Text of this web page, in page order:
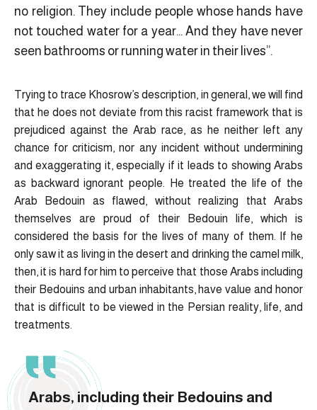
no religion. They include people whose hands have
not touched water for a year… And they have never
seen bathrooms or running water in their lives”.
Trying to trace Khosrow’s description, in general, we will find
that he does not deviate from this racist framework that is
prejudiced against the Arab race, as he neither left any
chance for criticism, nor any incident without undermining
and exaggerating it, especially if it leads to showing Arabs
as backward ignorant people. He treated the life of the
Arab Bedouin as flawed, without realizing that Arabs
themselves are proud of their Bedouin life, which is
considered the basis for the lives of many of them. If he
only saw it as living in the desert and drinking the camel milk,
then, it is hard for him to perceive that those Arabs including
their Bedouins and urban inhabitants, have value and honor
that is difficult to be viewed in the Persian reality, life, and
treatments.
Arabs, including their Bedouins and